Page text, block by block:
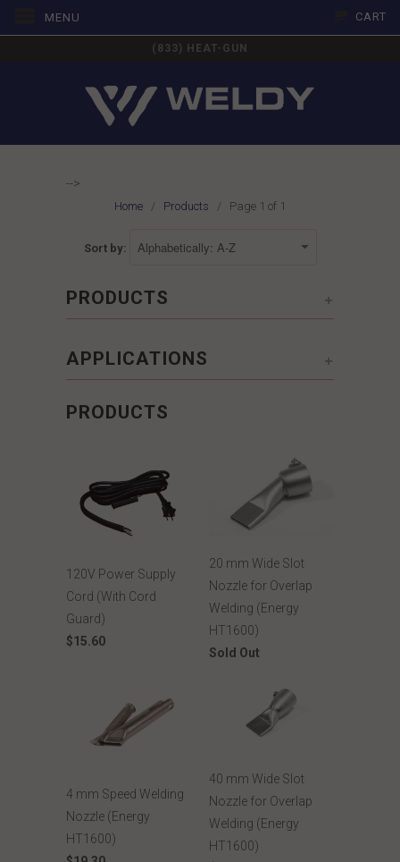
MENU CART
(833) HEAT-GUN
-->
Home / Products / Page 1 of 1
Sort by:
+
PRODUCTS
+
APPLICATIONS
PRODUCTS
120V Power Supply
Cord (With Cord
Guard)
$15.60
20 mm Wide Slot
Nozzle for Overlap
Welding (Energy
HT1600)
Sold Out
4 mm Speed Welding
Nozzle (Energy
HT1600)
40 mm Wide Slot
Nozzle for Overlap
Welding (Energy
HT1600)